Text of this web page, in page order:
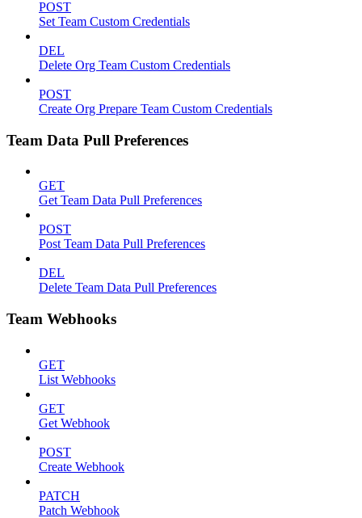
POST
Set Team Custom Credentials
DEL
Delete Org Team Custom Credentials
POST
Create Org Prepare Team Custom Credentials
Team Data Pull Preferences
GET
Get Team Data Pull Preferences
POST
Post Team Data Pull Preferences
DEL
Delete Team Data Pull Preferences
Team Webhooks
GET
List Webhooks
GET
Get Webhook
POST
Create Webhook
PATCH
Patch Webhook